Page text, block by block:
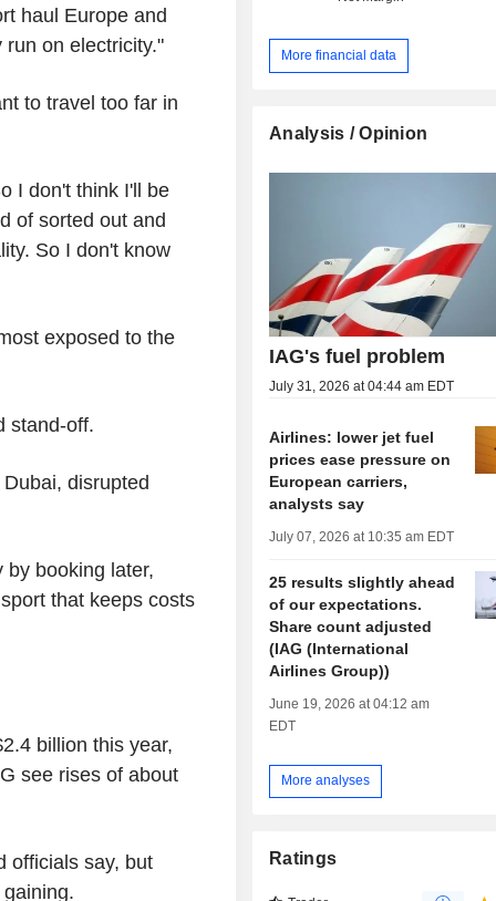
haul Europe and
on electricity."
to travel too far in
I don't think I'll be
of sorted out and
So I don't know
exposed to the
stand-off.
disrupted
by booking later,
that keeps costs
billion this year,
see rises of about
officials say, but
More financial data
Analysis / Opinion
IAG's fuel problem
July 31, 2026 at 04:44 am EDT
Airlines: lower jet fuel
prices ease pressure on
European carriers,
analysts say
July 07, 2026 at 10:35 am EDT
25 results slightly ahead
of our expectations.
Share count adjusted
(IAG (International
Airlines Group))
June 19, 2026 at 04:12 am
EDT
More analyses
Ratings